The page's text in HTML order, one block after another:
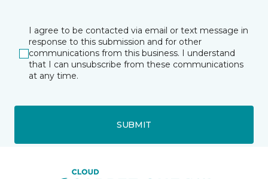
I agree to be contacted via email or text message in
response to this submission and for other
communications from this business. I understand
that I can unsubscribe from these communications
at any time.
SUBMIT